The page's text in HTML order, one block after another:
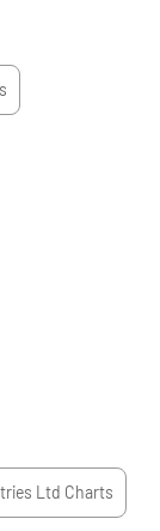
Ltd Charts